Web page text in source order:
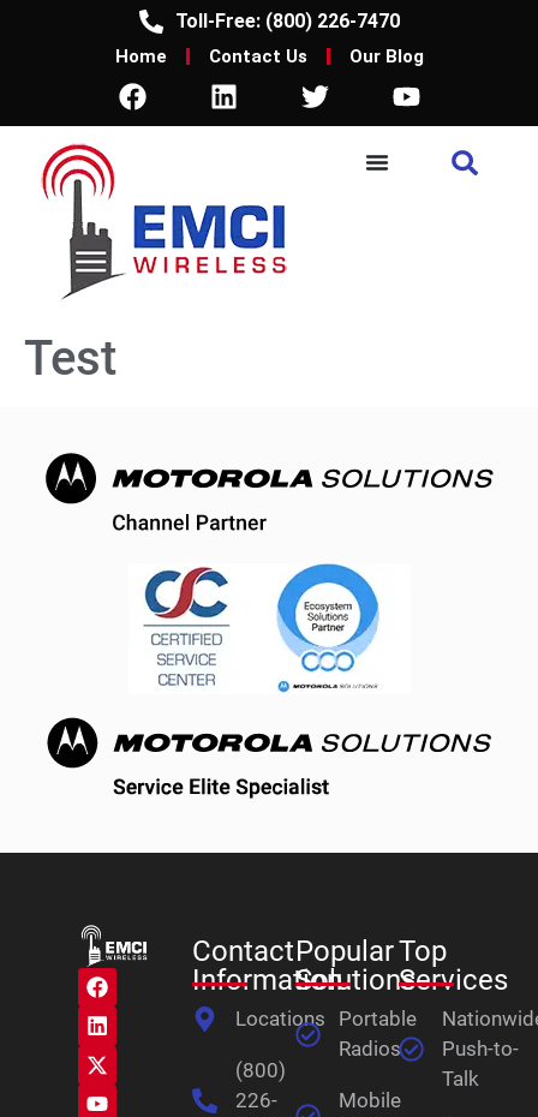
Toll-Free: (800) 226-7470
Home Contact Us Our Blog
Test
Contact
Information
Locations
(800)
226-
Popular
Solutions
Portable
Radios
Mobile
Top
Services
Push-to-
Talk